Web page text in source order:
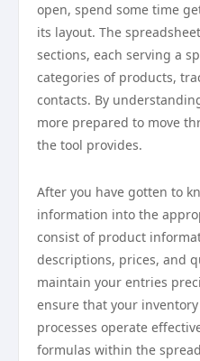
open, spend some time
its layout. The
sections, each serving a
categories of products,
contacts. By
more prepared to move
the tool provides.
After you have gotten to
information into the
consist of product
descriptions, prices, and
maintain your entries
ensure that your
processes operate
formulas within the